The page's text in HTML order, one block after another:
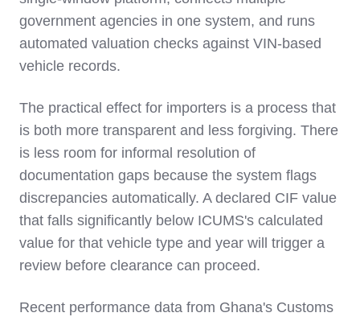
government agencies in one system, and runs
automated valuation checks against VIN-based
vehicle records.
The practical effect for importers is a process that
is both more transparent and less forgiving. There
is less room for informal resolution of
documentation gaps because the system flags
discrepancies automatically. A declared CIF value
that falls significantly below ICUMS's calculated
value for that vehicle type and year will trigger a
review before clearance can proceed.
Recent performance data from Ghana's Customs